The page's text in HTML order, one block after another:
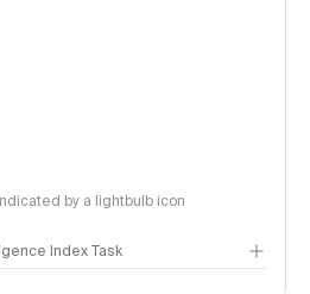
by a lightbulb icon
Index Task